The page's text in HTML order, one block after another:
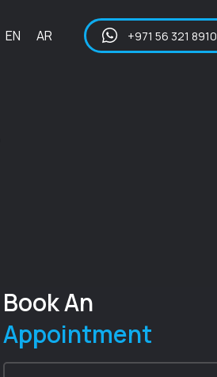
EN AR +971 56 321 8910
Book An
Appointment